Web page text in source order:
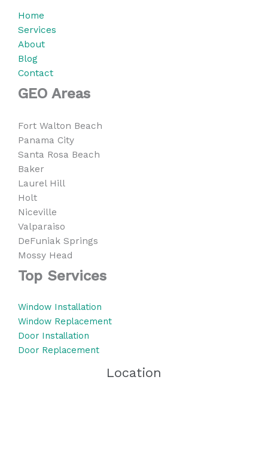
Home
Services
About
Blog
Contact
GEO Areas
Fort Walton Beach
Panama City
Santa Rosa Beach
Baker
Laurel Hill
Holt
Niceville
Valparaiso
DeFuniak Springs
Mossy Head
Top Services
Window Installation
Window Replacement
Door Installation
Door Replacement
Location